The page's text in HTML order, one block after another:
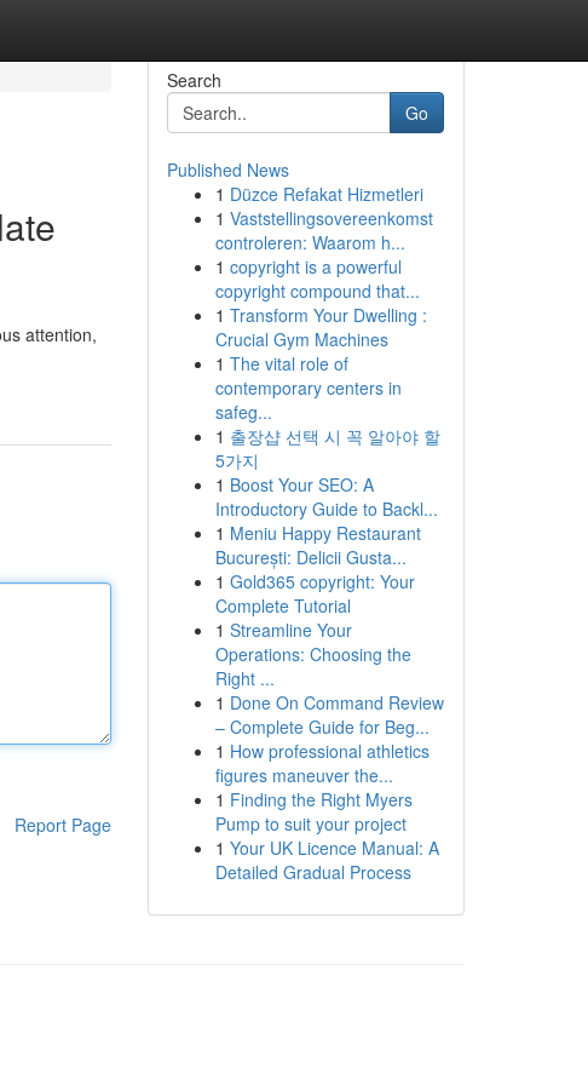
attention,
Report Page
Search
Go
Published News
1 Düzce Refakat Hizmetleri
1 Vaststellingsovereenkomst
controleren: Waarom h...
1 copyright is a powerful
copyright compound that...
1 Transform Your Dwelling :
Crucial Gym Machines
1 The vital role of
contemporary centers in
safeg...
1 출장샵 선택 시 꼭 알아야 할
5가지
1 Boost Your SEO: A
Introductory Guide to Backl...
1 Meniu Happy Restaurant
București: Delicii Gusta...
1 Gold365 copyright: Your
Complete Tutorial
1 Streamline Your
Operations: Choosing the
Right ...
1 Done On Command Review
– Complete Guide for Beg...
1 How professional athletics
figures maneuver the...
1 Finding the Right Myers
Pump to suit your project
1 Your UK Licence Manual: A
Detailed Gradual Process